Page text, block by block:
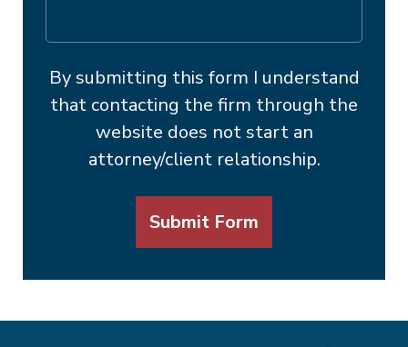
By submitting this form I understand
that contacting the firm through the
website does not start an
attorney/client relationship.
Submit Form